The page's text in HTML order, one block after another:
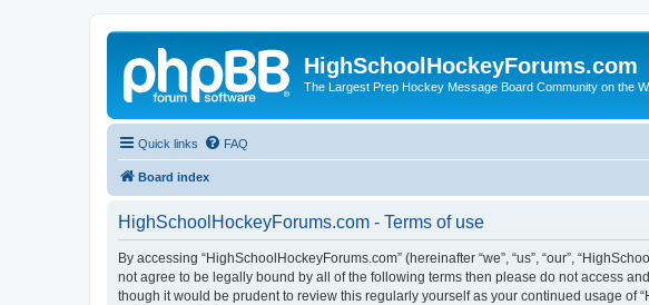
HighSchoolHockeyForums.com
The Largest Prep Hockey Message Board Community on the
Quick links FAQ
Board index
HighSchoolHockeyForums.com - Terms of use
By accessing “HighSchoolHockeyForums.com” (hereinafter “we”, “us”, “our”,
not agree to be legally bound by all of the following terms then please do not access
though it would be prudent to review this regularly yourself as your continued usage of